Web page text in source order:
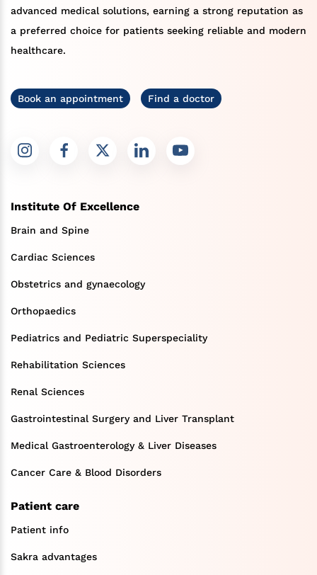
advanced medical solutions, earning a strong reputation as
a preferred choice for patients seeking reliable and modern
healthcare.
Book an appointment Find a doctor
Institute Of Excellence
Brain and Spine
Cardiac Sciences
Obstetrics and gynaecology
Orthopaedics
Pediatrics and Pediatric Superspeciality
Rehabilitation Sciences
Renal Sciences
Gastrointestinal Surgery and Liver Transplant
Medical Gastroenterology & Liver Diseases
Cancer Care & Blood Disorders
Patient care
Patient info
Sakra advantages